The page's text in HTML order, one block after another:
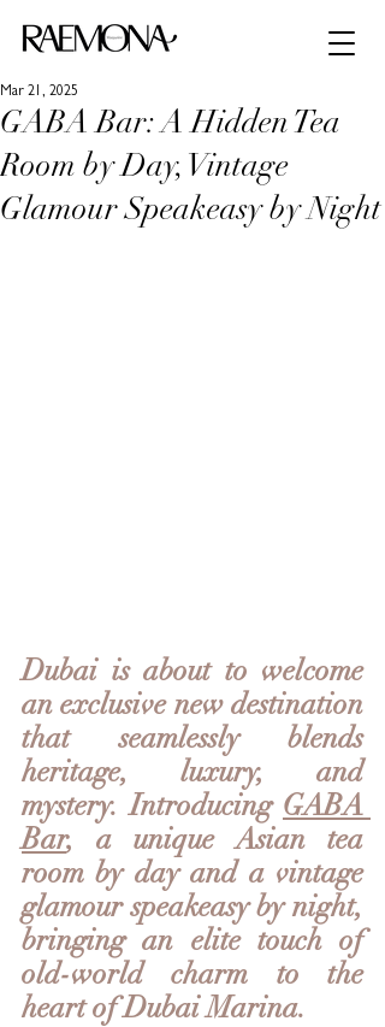
GABA Bar: A Hidden Tea
Room by Day, Vintage
Glamour Speakeasy by Night
Mar 21, 2025
Dubai is about to welcome
an exclusive new destination
that seamlessly blends
heritage, luxury, and
mystery. Introducing GABA
Bar, a unique Asian tea
room by day and a vintage
glamour speakeasy by night,
bringing an elite touch of
old-world charm to the
heart of Dubai Marina.